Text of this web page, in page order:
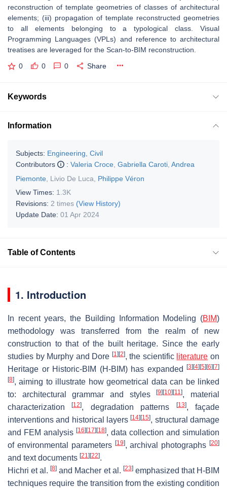
reconstruction of templategeometries of classes of architectural
elements; (iii) propagation of template reconstructed geometries
to all elements belonging to a typological class. Visual
Programming Languages (VPLs) and reference to architectural
treatises are leveraged for the Scan-to-BIM reconstruction.
0 0 0 Share
Keywords
Information
Subjects: Engineering, Civil
Contributors
: Valeria Croce Gabriella Caroti Andrea
Piemonte Livio De Luca
Philippe Véron
View Times: 1.3K
Revisions: 2 times (View History)
Update Date: 01 Apr 2024
Table of Contents
1. Introduction
In recent years, the Building Information Modeling (BIM)
methodology was transferred from the realm of new
construction to that of the built heritage. Since the early
studies by Murphy and Dore [1] [2], the scientific literature on
Heritage or Historic-BIM (H-BIM) has expanded
[3] [4] [5] [6] [7]
[8], aiming to illustrate how geometrical data can be linked
to: architectural grammar and styles[9] [10] [11], material
characterization[12], degradation patterns [13], façade
interventions and historical layers[14] [15], structural damage
and FEM analysis [16] [17] [18], data collection and simulation
of environmental parameters [19], archival photographs [20]
and text documents [21] [22].
Hichri et al.[8] and Macher et al. [23]emphasized that H-BIM
techniques require the transition from the existing condition